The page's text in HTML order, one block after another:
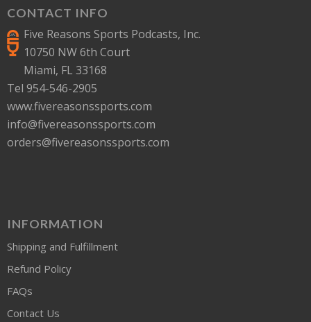
CONTACT INFO
Five Reasons Sports Podcasts, Inc.
10750 NW 6th Court
Miami, FL 33168
Tel 954-546-2905
www.fivereasonssports.com
info@fivereasonssports.com
orders@fivereasonssports.com
INFORMATION
Shipping and Fulfillment
Refund Policy
FAQs
Contact Us